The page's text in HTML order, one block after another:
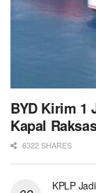
BYD Kirim 1
Kapal
6322 SHARES
KPLP